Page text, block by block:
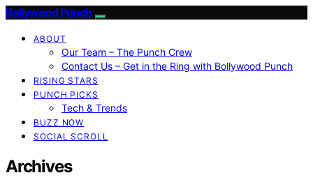
Bollywood Punch
ABOUT
Our Team – The Punch Crew
Contact Us – Get in the Ring with Bollywood Punch
RISING STARS
PUNCH PICKS
Tech & Trends
BUZZ NOW
SOCIAL SCROLL
Archives